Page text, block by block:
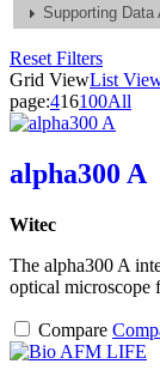
Supporting Data
Reset Filters
Grid ViewList
page:416100All
alpha300 A
Witec
The alpha300 A
optical microscope
Compare